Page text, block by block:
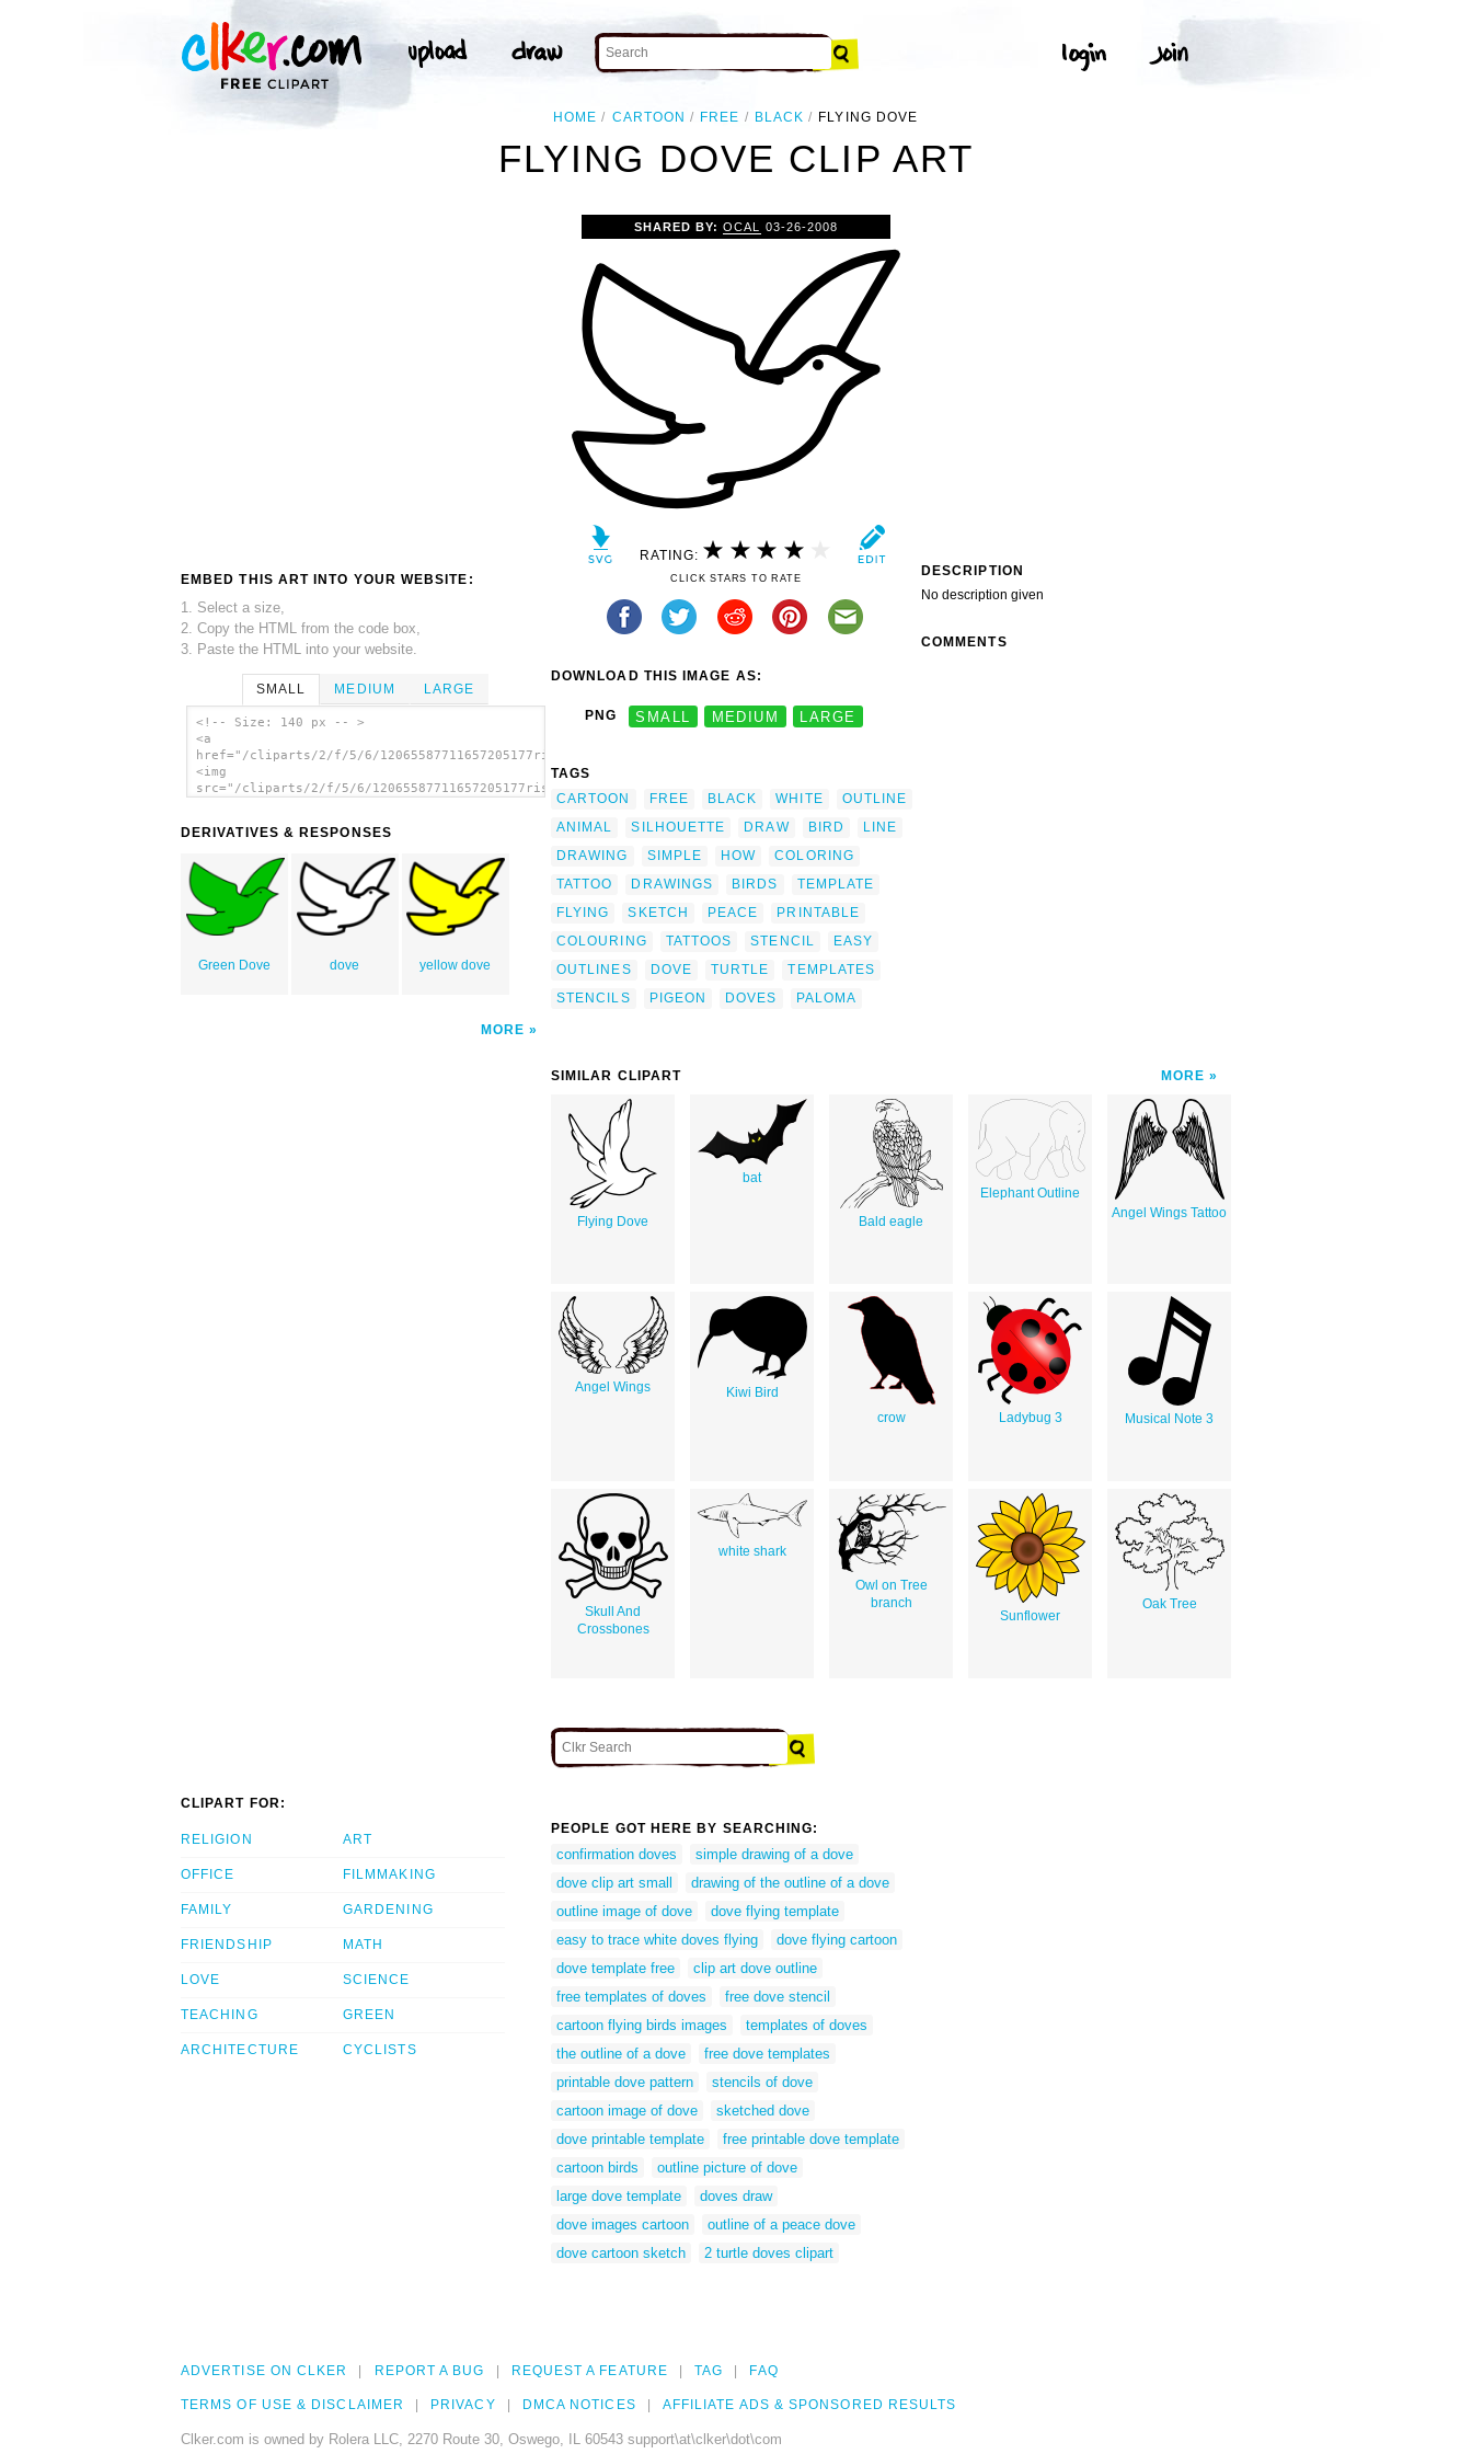
HOME CARTOON FREE BLACK FLYING DOVE
FLYING DOVE CLIP ART
EMBED THIS ART INTO YOUR WEBSITE:
1. Select a size,
2. Copy the HTML from the code box,
3. Paste the HTML into your website.
SMALL MEDIUM LARGE
<!-- Size: 140 px -- >
<a
href="/cliparts/2/f/5/6/12065587711657205177risto_pekkala_Dove_flying.svg.thumb.png">
<img
src="/cliparts/2/f/5/6/12065587711657205177risto_pekkala_Dove_flying.svg.thumb.png"
DERIVATIVES & RESPONSES
Green Dove dove yellow dove
MORE
SHARED BY:OCAL 03-26-2008
RATING:
CLICK STARS TO RATE
DOWNLOAD THIS IMAGE AS:
PNG SMALL MEDIUM LARGE
TAGS
CARTOON
FREE BLACK WHITE
OUTLINE
ANIMAL
SILHOUETTE DRAW BIRD
LINE
DRAWING
SIMPLE HOW
COLORING
TATTOO
DRAWINGS BIRDS
TEMPLATE
FLYING
SKETCH PEACE
PRINTABLE
COLOURING
TATTOOS STENCIL
EASY
OUTLINES
DOVE TURTLE
TEMPLATES
STENCILS
PIGEON DOVES PALOMA
DESCRIPTION
No description given
COMMENTS
SIMILAR CLIPART MORE
Flying Dove
bat
Bald eagle
Elephant Outline
Angel Wings Tattoo
Angel Wings
Kiwi Bird
crow
Ladybug 3 Musical Note 3
Skull And
Crossbones
white shark
Owl on Tree
branch
Sunflower
Oak Tree
CLIPART FOR:
RELIGION
OFFICE
FAMILY
FRIENDSHIP
LOVE
TEACHING
ARCHITECTURE
ART
FILMMAKING
GARDENING
MATH
SCIENCE
GREEN
CYCLISTS
PEOPLE GOT HERE BY SEARCHING:
confirmation doves
simple drawing of a dove
dove clip art small
drawing of the outline of a dove
outline image of dove
dove flying template
easy to trace white doves flying
dove flying cartoon
dove template free
clip art dove outline
free templates of doves
free dove stencil
cartoon flying birds images
templates of doves
the outline of a dove
free dove templates
printable dove pattern
stencils of dove
cartoon image of dove
sketched dove
dove printable template
free printable dove template
cartoon birds
outline picture of dove
large dove template
doves draw
dove images cartoon
outline of a peace dove
dove cartoon sketch
2 turtle doves clipart
ADVERTISE ON CLKER REPORT A BUG REQUEST A FEATURE TAG FAQ
TERMS OF USE & DISCLAIMER PRIVACY DMCA NOTICES AFFILIATE ADS & SPONSORED RESULTS
Clker.com is owned by Rolera LLC, 2270 Route 30, Oswego, IL 60543 support\at\clker\dot\com